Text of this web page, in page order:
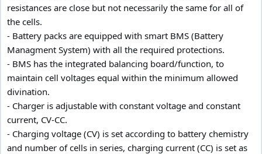
resistances are close but not necessarily the same for all of
the cells.
- Battery packs are equipped with smart BMS (Battery
Managment System) with all the required protections.
- BMS has the integrated balancing board/function, to
maintain cell voltages equal within the minimum allowed
divination.
- Charger is adjustable with constant voltage and constant
current, CV-CC.
- Charging voltage (CV) is set according to battery chemistry
and number of cells in series, charging current (CC) is set as